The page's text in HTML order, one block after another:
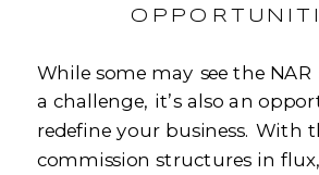
While some may see the
a challenge, it’s also an
redefine your business. With
commission structures in